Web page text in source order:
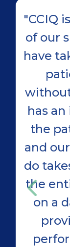
"CCIQ
of our
have
has
the
and
do
the
on a